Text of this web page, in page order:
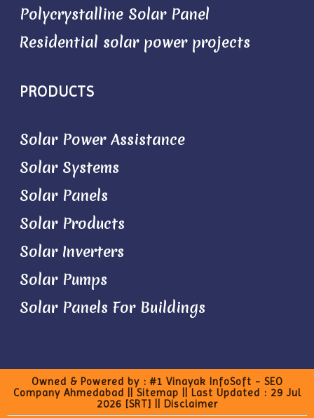
Polycrystalline Solar Panel
Residential solar power projects
PRODUCTS
Solar Power Assistance
Solar Systems
Solar Panels
Solar Products
Solar Inverters
Solar Pumps
Solar Panels For Buildings
Owned & Powered by :#1 Vinayak InfoSoft - SEO
Company Ahmedabad
Sitemap || Last Updated : 29 Jul
2026 [SRT] Disclaimer